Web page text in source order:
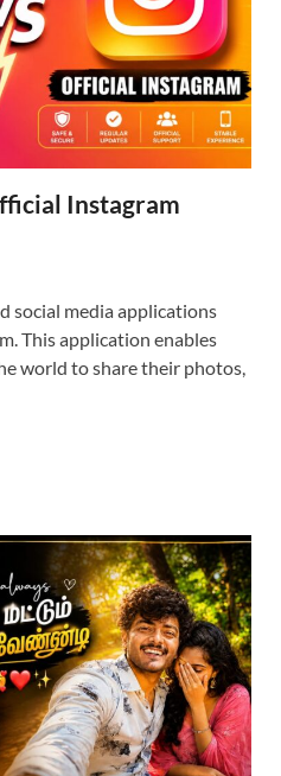
Instagram
social media applications
This application enables
world to share their photos,